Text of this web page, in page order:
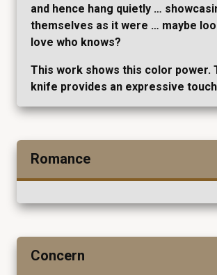
and hence hang quietly …
themselves as it were … maybe
love who knows?
This work shows this color power.
knife provides an expressive
Romance
Concern